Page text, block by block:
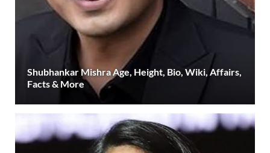
Shubhankar Mishra Age, Height, Bio, Wiki, Affairs,
Facts & More